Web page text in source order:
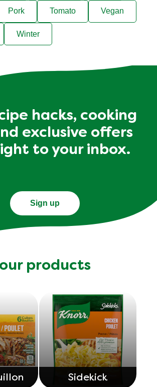
Pork Tomato Vegan
Winter
hacks, cooking
exclusive offers
to your inbox.
Sign up
products
Sidekick